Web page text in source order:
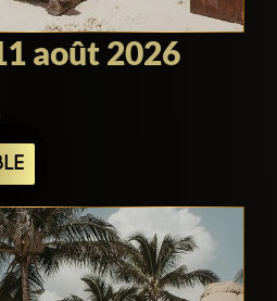
août 2026